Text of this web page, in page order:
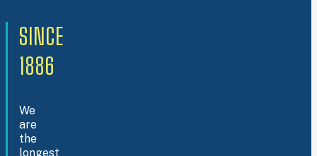
SINCE
1886
We
are
the
longest